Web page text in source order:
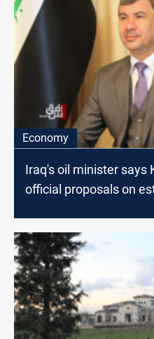
Economy
Iraq's oil minister says
official proposals on